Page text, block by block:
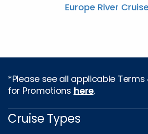
Europe River
*Please see all applicable
for Promotions here.
Cruise Types